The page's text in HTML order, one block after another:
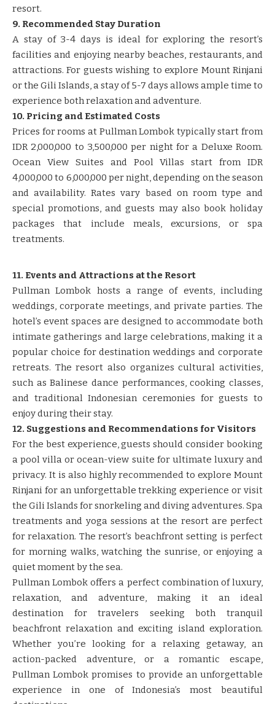
resort.
9. Recommended Stay Duration
A stay of 3-4 days is ideal for exploring the resort’s
facilities and enjoying nearby beaches, restaurants, and
attractions. For guests wishing to explore Mount Rinjani
or the Gili Islands, a stay of 5-7 days allows ample time to
experience both relaxation and adventure.
10. Pricing and Estimated Costs
Prices for rooms at Pullman Lombok typically start from
IDR 2,000,000 to 3,500,000 per night for a Deluxe Room.
Ocean View Suites and Pool Villas start from IDR
4,000,000 to 6,000,000 per night, depending on the season
and availability. Rates vary based on room type and
special promotions, and guests may also book holiday
packages that include meals, excursions, or spa
treatments.
11. Events and Attractions at the Resort
Pullman Lombok hosts a range of events, including
weddings, corporate meetings, and private parties. The
hotel’s event spaces are designed to accommodate both
intimate gatherings and large celebrations, making it a
popular choice for destination weddings and corporate
retreats. The resort also organizes cultural activities,
such as Balinese dance performances, cooking classes,
and traditional Indonesian ceremonies for guests to
enjoy during their stay.
12. Suggestions and Recommendations for Visitors
For the best experience, guests should consider booking
a pool villa or ocean-view suite for ultimate luxury and
privacy. It is also highly recommended to explore Mount
Rinjani for an unforgettable trekking experience or visit
the Gili Islands for snorkeling and diving adventures. Spa
treatments and yoga sessions at the resort are perfect
for relaxation. The resort’s beachfront setting is perfect
for morning walks, watching the sunrise, or enjoying a
quiet moment by the sea.
Pullman Lombok offers a perfect combination of luxury,
relaxation, and adventure, making it an ideal
destination for travelers seeking both tranquil
beachfront relaxation and exciting island exploration.
Whether you’re looking for a relaxing getaway, an
action-packed adventure, or a romantic escape,
Pullman Lombok promises to provide an unforgettable
experience in one of Indonesia’s most beautiful